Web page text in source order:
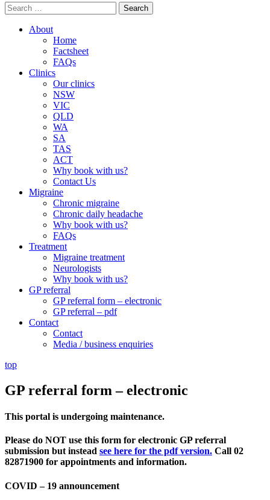
Search
for:
About
Home
Factsheet
FAQs
Clinics
Our clinics
NSW
VIC
QLD
WA
SA
TAS
ACT
Why book with us?
Contact Us
Migraine
Chronic migraine
Chronic daily headache
Why book with us?
FAQs
Treatment
Migraine treatment
Neurologists
Why book with us?
GP referral
GP referral form – electronic
GP referral – pdf
Contact
Contact
Media / business enquiries
top
GP referral form – electronic
This portal is undergoing maintenance.
Please do NOT use this form for electronic GP referral
submission but instead see here for the pdf version. Call 02
82871900 for appointments and information.
COVID – 19 announcement